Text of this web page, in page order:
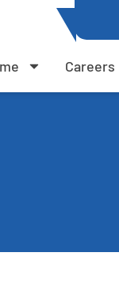
Careers